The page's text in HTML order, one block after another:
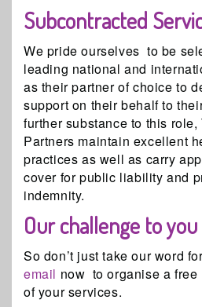
Subcontracted
We pride ourselves to be
leading national and
as their partner of choice to
support on their behalf to
further substance to this role,
Partners maintain excellent
practices as well as carry
cover for public liability and
indemnity.
Our challenge to you
So don’t just take our word
email now to organise a
of your services.